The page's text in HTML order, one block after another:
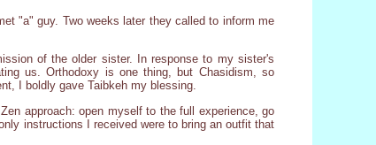
"a" guy. Two weeks later they called to inform me
of the older sister. In response to my sister's
us. Orthodoxy is one thing, but Chasidism, so
I boldly gave Taibkeh my blessing.
approach: open myself to the full experience, go
instructions I received were to bring an outfit that